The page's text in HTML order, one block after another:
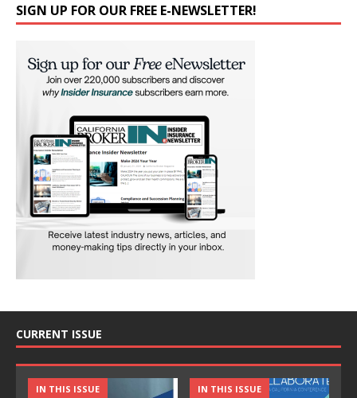
SIGN UP FOR OUR FREE E-NEWSLETTER!
CURRENT ISSUE
IN THIS ISSUE IN THIS ISSUE